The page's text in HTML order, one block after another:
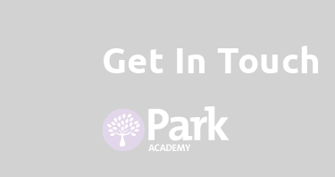
Get In Touch